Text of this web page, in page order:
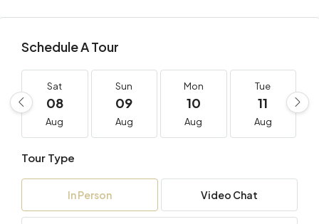
Schedule A Tour
Sat
08
Aug
Sun
09
Aug
Mon
10
Aug
Tue
11
Aug
Tour Type
In Person Video Chat